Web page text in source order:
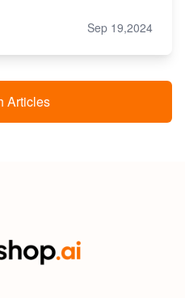
Sep 19,2024
Articles